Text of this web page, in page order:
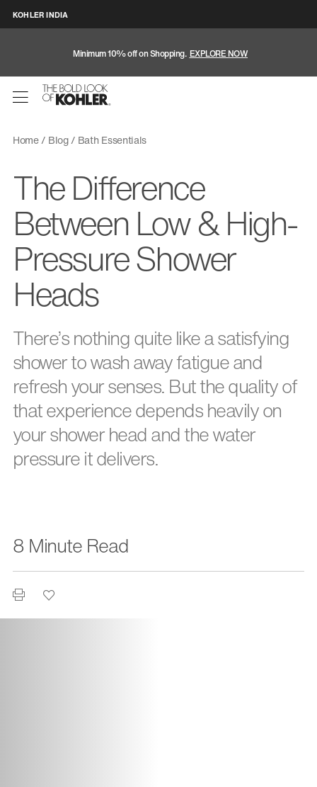
KOHLER INDIA
Minimum 10% off on Shopping. EXPLORE NOW
Home Blog Bath Essentials
The Difference
Between Low & High-
Pressure Shower
Heads
There’s nothing quite like a satisfying
shower to wash away fatigue and
refresh your senses. But the quality of
that experience depends heavily on
your shower head and the water
pressure it delivers.
8 Minute Read